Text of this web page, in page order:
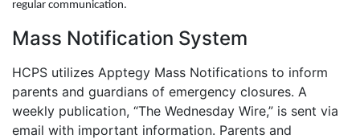
regular communication.
Mass Notification System
HCPS utilizes Apptegy Mass Notifications to inform
parents and guardians of emergency closures. A
weekly publication, “The Wednesday Wire,” is sent via
email with important information. Parents and